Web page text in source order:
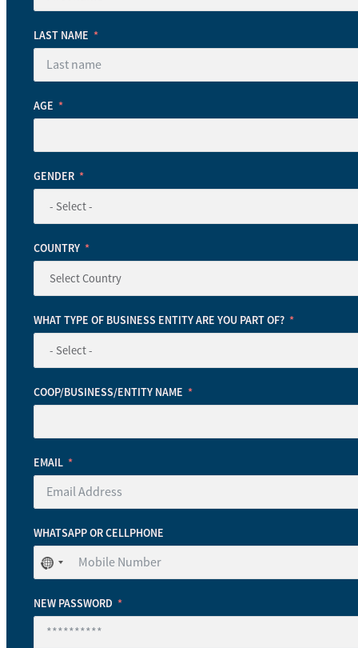
LAST NAME
AGE
GENDER
COUNTRY
WHAT TYPE OF BUSINESS ENTITY ARE YOU PART OF?
COOP/BUSINESS/ENTITY NAME
EMAIL
WHATSAPP OR CELLPHONE
No
country
selected
NEW PASSWORD